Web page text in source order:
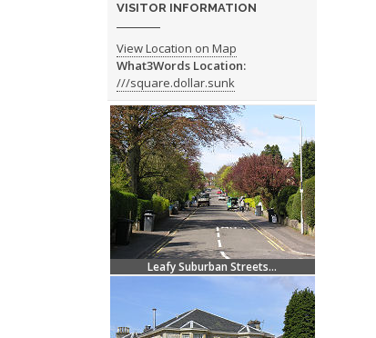
VISITOR INFORMATION
View Location on Map
What3Words Location:
///square.dollar.sunk
Leafy Suburban Streets...